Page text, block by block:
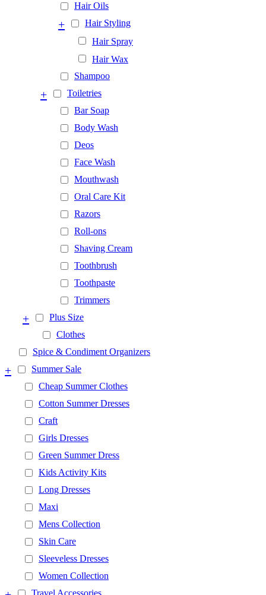
Hair Oils
Hair Styling
+
Hair Spray
Hair Wax
Shampoo
Toiletries
+
Bar Soap
Body Wash
Deos
Face Wash
Mouthwash
Oral Care Kit
Razors
Roll-ons
Shaving Cream
Toothbrush
Toothpaste
Trimmers
Plus Size
+
Clothes
Spice & Condiment Organizers
Summer Sale
+
Cheap Summer Clothes
Cotton Summer Dresses
Craft
Girls Dresses
Green Summer Dress
Kids Activity Kits
Long Dresses
Maxi
Mens Collection
Skin Care
Sleeveless Dresses
Women Collection